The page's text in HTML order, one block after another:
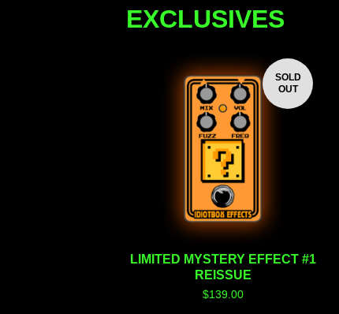
EXCLUSIVES
SOLD
OUT
LIMITED MYSTERY EFFECT #1
REISSUE
$139.00